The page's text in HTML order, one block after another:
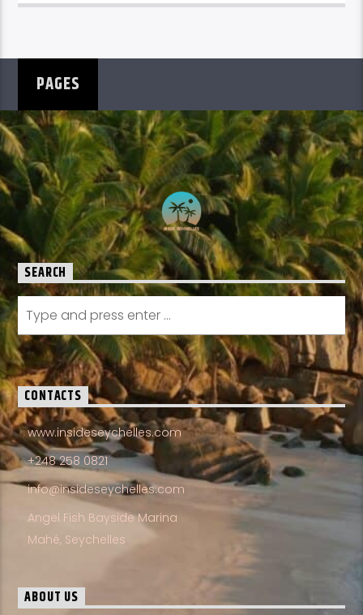
PAGES
SEARCH
CONTACTS
www.insideseychelles.com
+248 258 0821
info@insideseychelles.com
Angel Fish Bayside Marina
Mahé, Seychelles
ABOUT US